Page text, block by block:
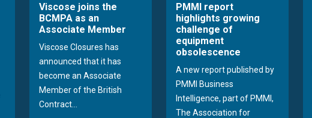
Viscose joins the
BCMPA as an
Associate Member
Viscose Closures has
announced that it has
become an Associate
Member of the British
Contract...
PMMI report
highlights growing
challenge of
equipment
obsolescence
A new report published by
PMMI Business
Intelligence, part of PMMI,
The Association for